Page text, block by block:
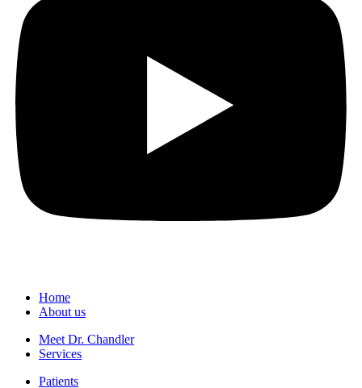
Home
About us
Meet Dr. Chandler
Services
Patients